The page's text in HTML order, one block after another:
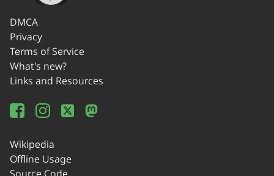
DMCA
Privacy
Terms of Service
What's new?
Links and Resources
Wikipedia
Offline Usage